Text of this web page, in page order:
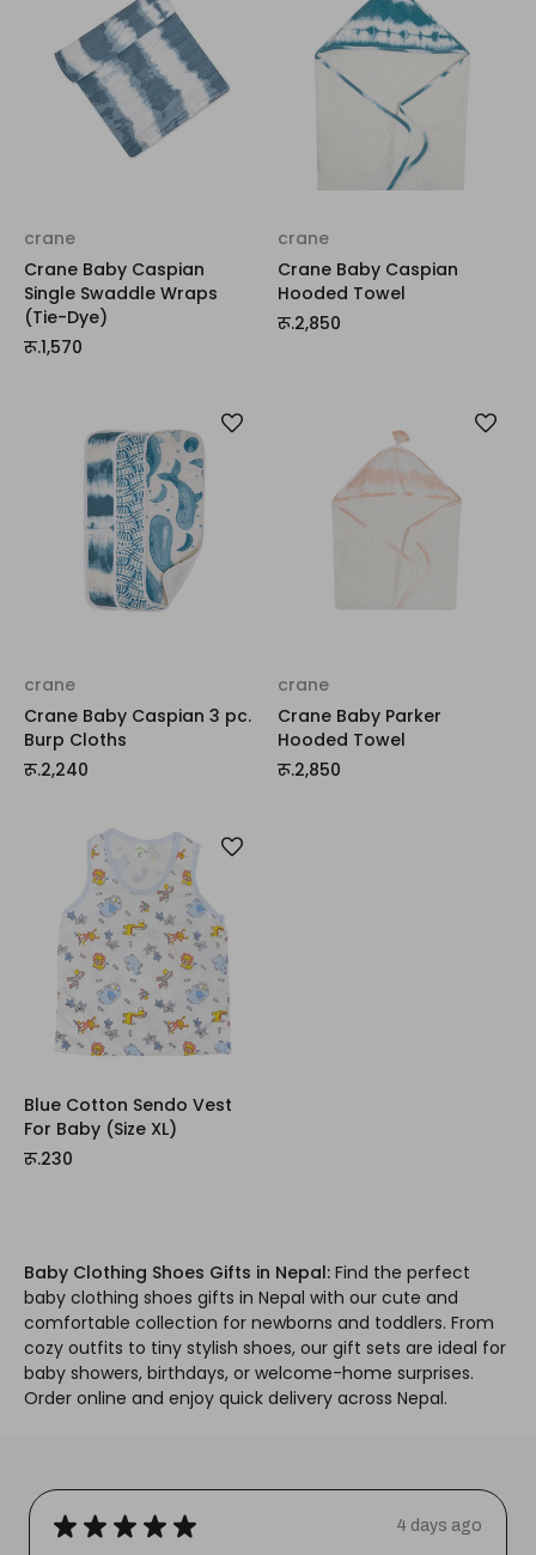
crane
Crane Baby Caspian
Single Swaddle Wraps
(Tie-Dye)
रू.1,570
crane
Crane Baby Caspian
Hooded Towel
रू.2,850
crane
Crane Baby Caspian 3 pc.
Burp Cloths
रू.2,240
crane
Crane Baby Parker
Hooded Towel
रू.2,850
Blue Cotton Sendo Vest
For Baby (Size XL)
रू.230
Baby Clothing Shoes Gifts in Nepal: Find the perfect
baby clothing shoes gifts in Nepal with our cute and
comfortable collection for newborns and toddlers. From
cozy outfits to tiny stylish shoes, our gift sets are ideal for
baby showers, birthdays, or welcome-home surprises.
Order online and enjoy quick delivery across Nepal.
★ ★ ★ ★ ★ 4 days ago